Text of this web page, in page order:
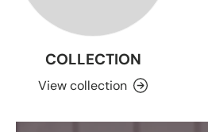
COLLECTION
View collection